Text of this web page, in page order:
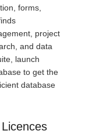
forms,
project
and data
launch
to get the
database